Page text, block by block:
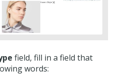
field, fill in a field that
words: